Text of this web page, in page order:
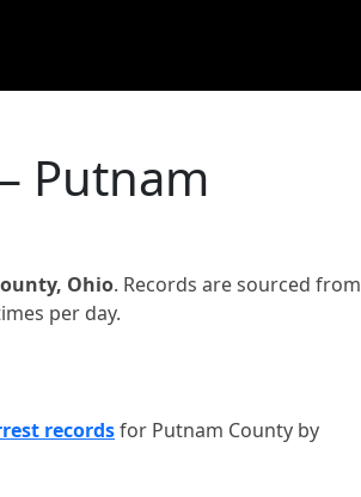
Putnam
Ohio. Records are sourced from
per day.
recordsfor Putnam County by